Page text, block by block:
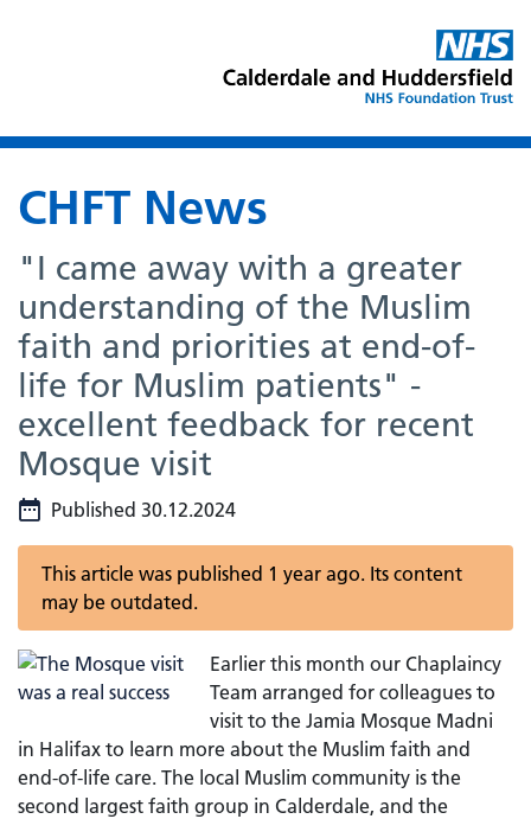
CHFT News
"I came away with a greater
understanding of the Muslim
faith and priorities at end-of-
life for Muslim patients" -
excellent feedback for recent
Mosque visit
Published 30.12.2024
This article was published 1 year ago. Its content
may be outdated.
Earlier this month our Chaplaincy
Team arranged for colleagues to
visit to the Jamia Mosque Madni
in Halifax to learn more about the Muslim faith and
end-of-life care. The local Muslim community is the
second largest faith group in Calderdale, and the